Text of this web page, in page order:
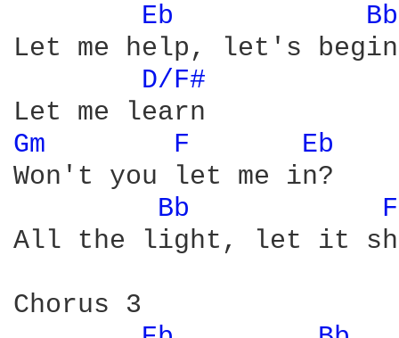
Eb
Let me help, let's begin
D/F#
Gm
F
Eb
Won't you let me in?
Bb
All the light, let it
Chorus 3